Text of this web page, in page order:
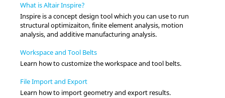
What is Altair Inspire?
Inspire is a concept design tool which you can use to run
structural optimizaiton, finite element analysis, motion
analysis, and additive manufacturing analysis.
Workspace and Tool Belts
Learn how to customize the workspace and tool belts.
File Import and Export
Learn how to import geometry and export results.